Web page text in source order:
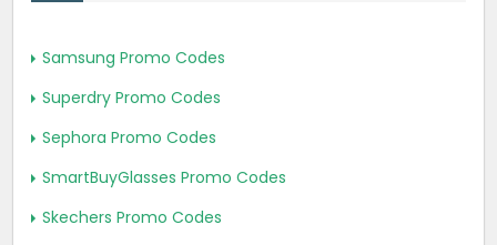
Samsung Promo Codes
Superdry Promo Codes
Sephora Promo Codes
SmartBuyGlasses Promo Codes
Skechers Promo Codes